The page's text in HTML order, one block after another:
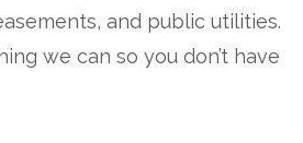
and public utilities.
we can so you don’t have